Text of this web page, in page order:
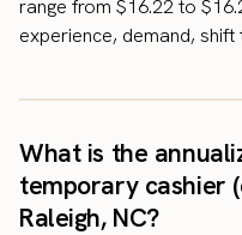
range from $16.22 to
experience, demand, shift
What is the
temporary cashier
Raleigh, NC?